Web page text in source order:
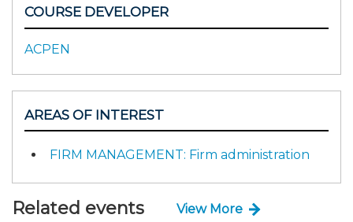
COURSE DEVELOPER
ACPEN
AREAS OF INTEREST
FIRM MANAGEMENT: Firm administration
Related events View More